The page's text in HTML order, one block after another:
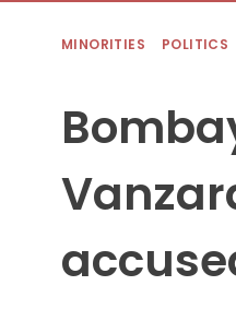
MINORITIES POLITICS